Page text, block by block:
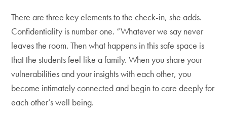
There are three key elements to the check-in, she adds.
Confidentiality is number one. “Whatever we say never
leaves the room. Then what happens in this safe space is
that the students feel like a family. When you share your
vulnerabilities and your insights with each other, you
become intimately connected and begin to care deeply for
each other’s well being.